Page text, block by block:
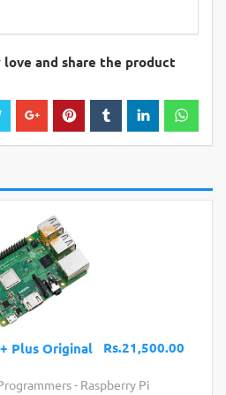
love and share the product
Rs.21,500.00
Plus Original
- Raspberry Pi